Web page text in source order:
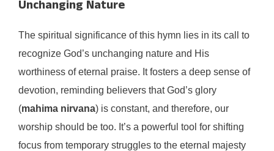
Unchanging Nature
The spiritual significance of this hymn lies in its call to
recognize God’s unchanging nature and His
worthiness of eternal praise. It fosters a deep sense of
devotion, reminding believers that God’s glory
(mahima nirvana) is constant, and therefore, our
worship should be too. It’s a powerful tool for shifting
focus from temporary struggles to the eternal majesty